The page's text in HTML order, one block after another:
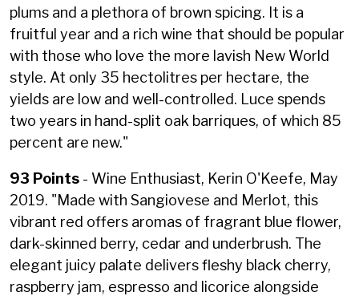
plums and a plethora of brown spicing. It is a
fruitful year and a rich wine that should be popular
with those who love the more lavish New World
style. At only 35 hectolitres per hectare, the
yields are low and well-controlled. Luce spends
two years in hand-split oak barriques, of which 85
percent are new."
93 Points - Wine Enthusiast, Kerin O'Keefe, May
2019. "Made with Sangiovese and Merlot, this
vibrant red offers aromas of fragrant blue flower,
dark-skinned berry, cedar and underbrush. The
elegant juicy palate delivers fleshy black cherry,
raspberry jam, espresso and licorice alongside